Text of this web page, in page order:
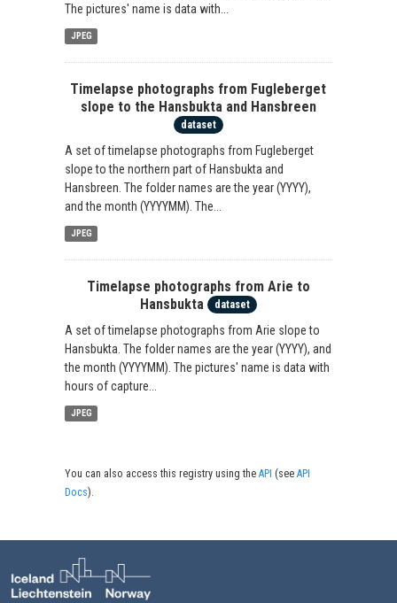
The pictures' name is data with...
JPEG
Timelapse photographs from Fugleberget
slope to the Hansbukta and Hansbreen
dataset
A set of timelapse photographs from Fugleberget
slope to the northern part of Hansbukta and
Hansbreen. The folder names are the year (YYYY),
and the month (YYYYMM). The...
JPEG
Timelapse photographs from Arie to
Hansbukta
dataset
A set of timelapse photographs from Arie slope to
Hansbukta. The folder names are the year (YYYY), and
the month (YYYYMM). The pictures' name is data with
hours of capture...
JPEG
You can also access this registry using theAPI (seeAPI
Docs).